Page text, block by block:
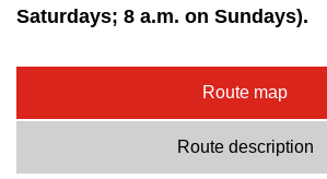
Saturdays; 8 a.m. on Sundays).
Route map
Route description